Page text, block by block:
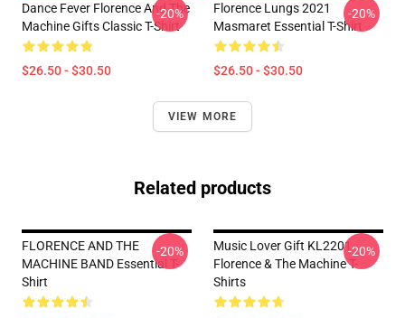
Dance Fever Florence And The
Machine Gifts Classic T-Shirt
$26.50 - $30.50
-20%
Florence Lungs 2021
Masmaret Essential T-Shirt
$26.50 - $30.50
-20%
VIEW MORE
Related products
FLORENCE AND THE
MACHINE BAND Essential T-
Shirt
-20%
Music Lover Gift KL2201
Florence & The Machine T-
Shirts
-20%